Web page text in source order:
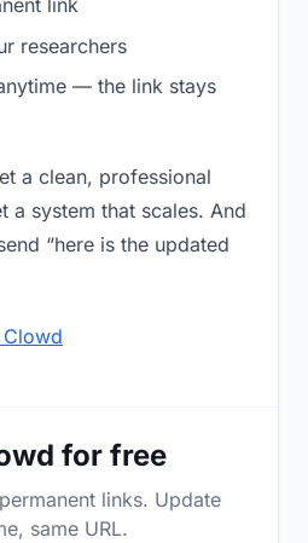
link
researchers
— the link stays
a clean, professional
a system that scales. And
“here is the updated
for free
links. Update
same URL.